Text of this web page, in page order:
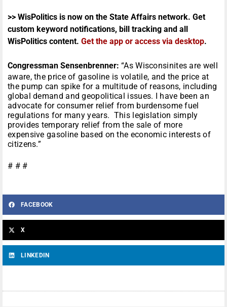
>> WisPolitics is now on the State Affairs network. Get
custom keyword notifications, bill tracking and all
WisPolitics content. Get the app or access via desktop.
Congressman Sensenbrenner: “As Wisconsinites are well
aware, the price of gasoline is volatile, and the price at
the pump can spike for a multitude of reasons, including
global demand and geopolitical issues. I have been an
advocate for consumer relief from burdensome fuel
regulations for many years. This legislation simply
provides temporary relief from the sale of more
expensive gasoline based on the economic interests of
citizens.”
# # #
FACEBOOK
X
LINKEDIN